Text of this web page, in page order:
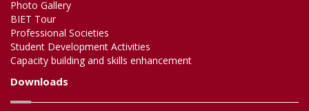
Photo Gallery
BIET Tour
Professional Societies
Student Development Activities
Capacity building and skills enhancement
Downloads